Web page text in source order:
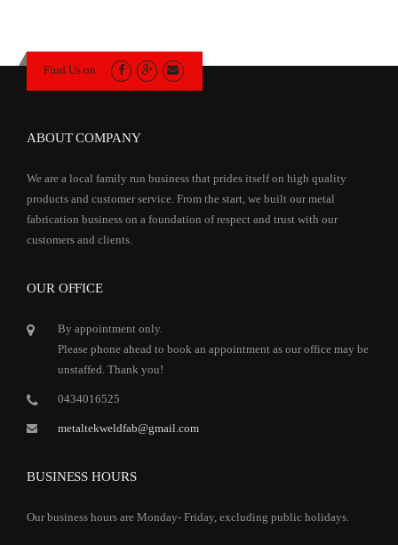
Find Us on:
ABOUT COMPANY
We are a local family run business that prides itself on high quality
products and customer service. From the start, we built our metal
fabrication business on a foundation of respect and trust with our
customers and clients.
OUR OFFICE
By appointment only.
Please phone ahead to book an appointment as our office may be
unstaffed. Thank you!
0434016525
metaltekweldfab@gmail.com
BUSINESS HOURS
Our business hours are Monday- Friday, excluding public holidays.